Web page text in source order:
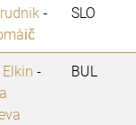
-
SLO
-
BUL